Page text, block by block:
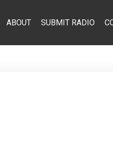
ABOUT SUBMIT RADIO